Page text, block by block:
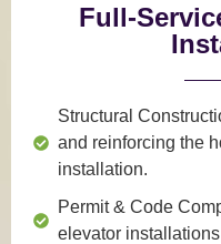
Full-
Structural
and reinforcing the
installation.
Permit & Code
elevator